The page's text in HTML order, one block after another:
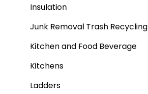
Insulation
Junk Removal Trash Recycling
Kitchen and Food Beverage
Kitchens
Ladders